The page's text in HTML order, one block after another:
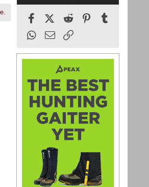
FacebookX (Twitter)
Reddit Pinterest
WhatsApp
Email